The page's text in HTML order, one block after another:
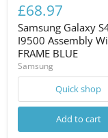
£68.97
Samsung Galaxy
I9500 Assembly
FRAME BLUE
Samsung
Quick shop
Add to cart